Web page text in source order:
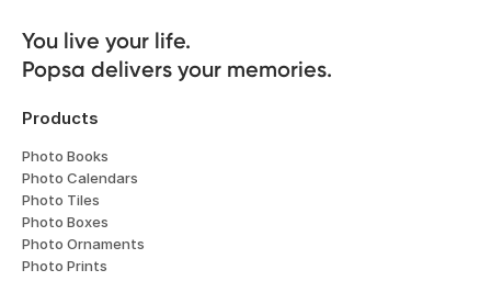
You live your life.
Popsa delivers your memories.
Products
Photo Books
Photo Calendars
Photo Tiles
Photo Boxes
Photo Ornaments
Photo Prints